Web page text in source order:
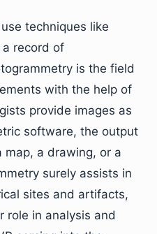
techniques like
record of
is the field
with the help of
provide images as
software, the output
map, a drawing, or a
surely assists in
sites and artifacts,
role in analysis and